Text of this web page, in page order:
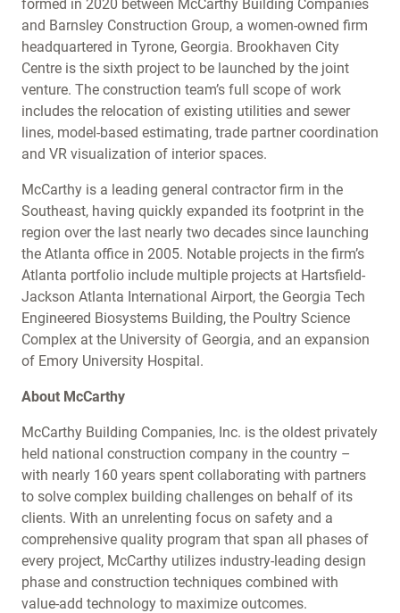
formed in 2020 between McCarthy Building Companies
and Barnsley Construction Group, a women-owned firm
headquartered in Tyrone, Georgia. Brookhaven City
Centre is the sixth project to be launched by the joint
venture. The construction team’s full scope of work
includes the relocation of existing utilities and sewer
lines, model-based estimating, trade partner coordination
and VR visualization of interior spaces.
McCarthy is a leading general contractor firm in the
Southeast, having quickly expanded its footprint in the
region over the last nearly two decades since launching
the Atlanta office in 2005. Notable projects in the firm’s
Atlanta portfolio include multiple projects at Hartsfield-
Jackson Atlanta International Airport, the Georgia Tech
Engineered Biosystems Building, the Poultry Science
Complex at the University of Georgia, and an expansion
of Emory University Hospital.
About McCarthy
McCarthy Building Companies, Inc. is the oldest privately
held national construction company in the country –
with nearly 160 years spent collaborating with partners
to solve complex building challenges on behalf of its
clients. With an unrelenting focus on safety and a
comprehensive quality program that span all phases of
every project, McCarthy utilizes industry-leading design
phase and construction techniques combined with
value-add technology to maximize outcomes.